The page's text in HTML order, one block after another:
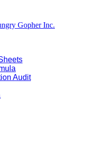
Audit